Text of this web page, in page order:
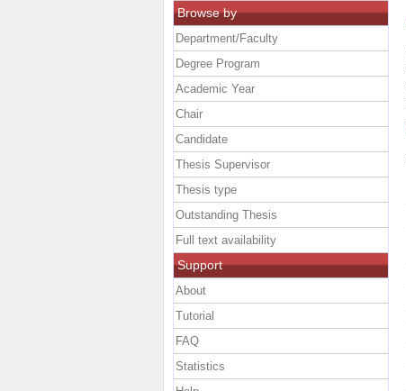
Browse by
Department/Faculty
Degree Program
Academic Year
Chair
Candidate
Thesis Supervisor
Thesis type
Outstanding Thesis
Full text availability
Support
About
Tutorial
FAQ
Statistics